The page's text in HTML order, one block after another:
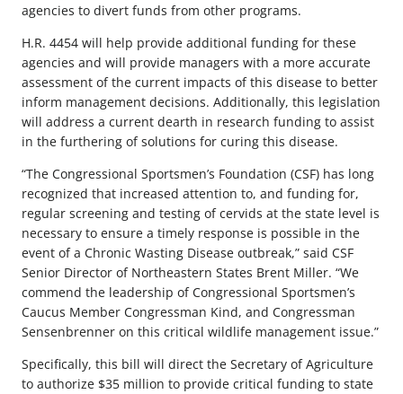
agencies to divert funds from other programs.
H.R. 4454 will help provide additional funding for these
agencies and will provide managers with a more accurate
assessment of the current impacts of this disease to better
inform management decisions. Additionally, this legislation
will address a current dearth in research funding to assist
in the furthering of solutions for curing this disease.
“The Congressional Sportsmen’s Foundation (CSF) has long
recognized that increased attention to, and funding for,
regular screening and testing of cervids at the state level is
necessary to ensure a timely response is possible in the
event of a Chronic Wasting Disease outbreak,” said CSF
Senior Director of Northeastern States Brent Miller. “We
commend the leadership of Congressional Sportsmen’s
Caucus Member Congressman Kind, and Congressman
Sensenbrenner on this critical wildlife management issue.”
Specifically, this bill will direct the Secretary of Agriculture
to authorize $35 million to provide critical funding to state